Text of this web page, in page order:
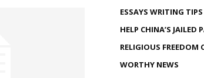
ESSAYS WRITING TIPS
HELP CHINA’S JAILED
RELIGIOUS FREEDOM
WORTHY NEWS